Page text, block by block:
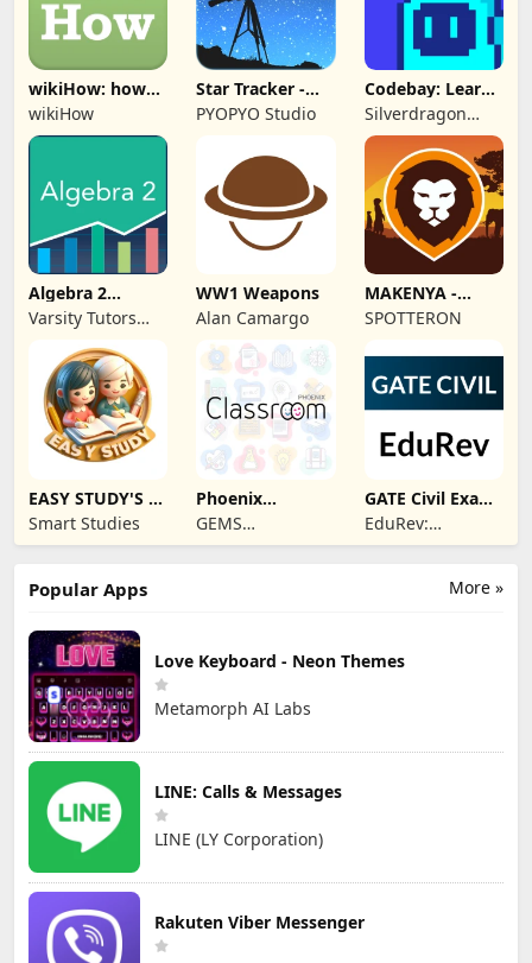
wikiHow: how
to do anything
wikiHow
Star Tracker -
Mobile Sky Map
PYOPYO Studio
Codebay: Learn
Python
Silverdragon
Tech PTE. LTD
Algebra 2
Practice & Prep
Varsity Tutors
WW1 Weapons
Alan Camargo
MAKENYA -
Mammal Atlas
Kenya
SPOTTERON
EASY STUDY'S -
Learning App
Smart Studies
Phoenix
Classroom
GEMS
EDUCATION
GATE Civil Exam
Prep App
EduRev:
Learning, Mock
Preparation App
More »
Popular Apps
Love Keyboard - Neon Themes
Metamorph AI Labs
LINE: Calls & Messages
LINE (LY Corporation)
Rakuten Viber Messenger